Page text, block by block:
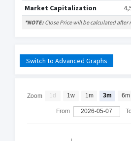
Market Capitalization
*NOTE: Close Price will be calculated after
Switch to Advanced Graphs
Zoom 1d 1w 1m 3m 6m
From 2026-05-07 To